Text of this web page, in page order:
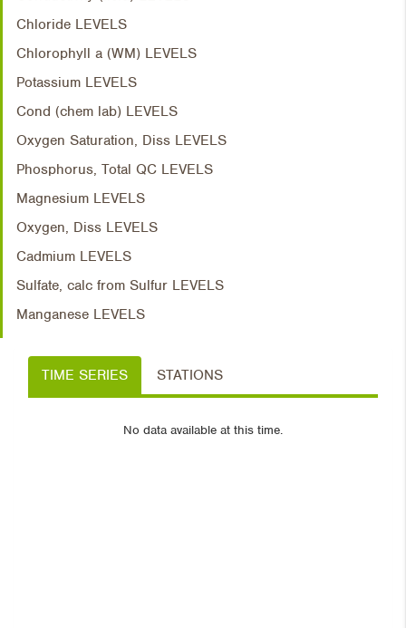
Chloride LEVELS
Chlorophyll a (WM) LEVELS
Potassium LEVELS
Cond (chem lab) LEVELS
Oxygen Saturation, Diss LEVELS
Phosphorus, Total QC LEVELS
Magnesium LEVELS
Oxygen, Diss LEVELS
Cadmium LEVELS
Sulfate, calc from Sulfur LEVELS
Manganese LEVELS
TIME SERIES STATIONS
No data available at this time.